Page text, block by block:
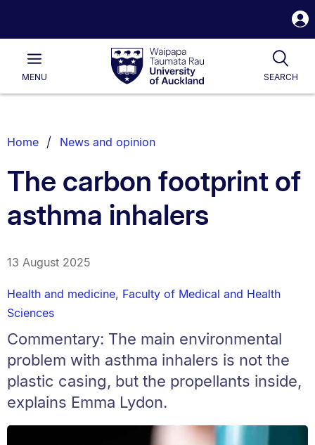
Waipapa
Taumata
RauUniversity
of
Main
MENU SEARCH
List.
Home News and opinion
The carbon footprint of
asthma inhalers
13 August 2025
Health and medicine, Faculty of Medical and Health
Sciences
Commentary: The main environmental
problem with asthma inhalers is not the
plastic casing, but the propellants inside,
explains Emma Lydon.